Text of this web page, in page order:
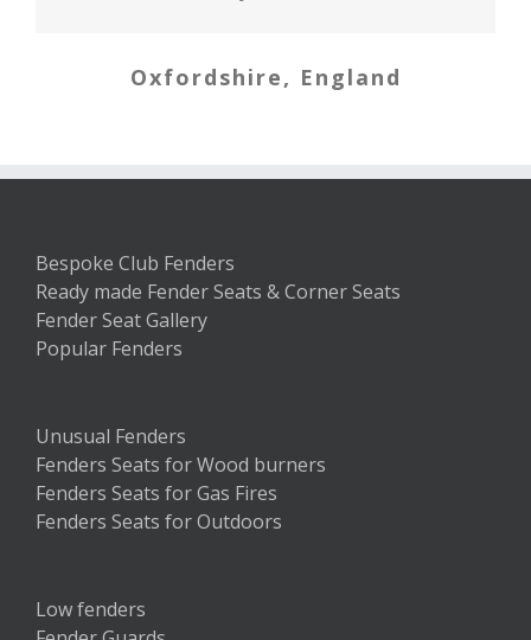
weeks ago and the fender arrived
my first piece of furniture in it –
Ready made Fender Seats & Corner Seats
Fender Seat Gallery
Popular Fenders
Fenders Seats for Wood burners
Fenders Seats for Gas Fires
Fenders Seats for Outdoors
Fender Guards